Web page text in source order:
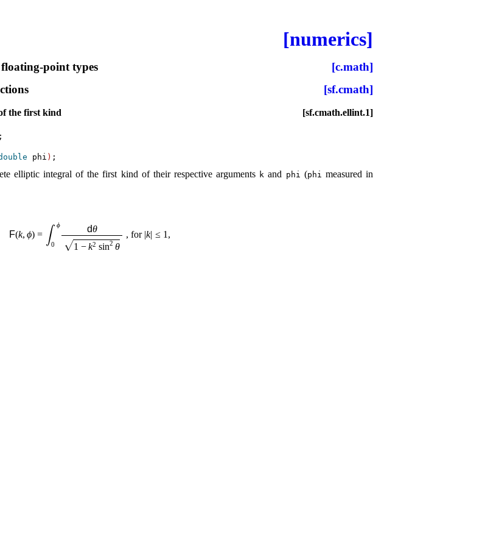
[numerics]
point types
[c.math]
[sf.cmath]
the first kind [sf.cmath.ellint.1]
phi )
elliptic integral of the first kind of their respective arguments k and phi (phi measured in
F(k, ϕ) = ∫ ϕ
0
dθ
√1 − k2 sin2 θ
, for |k| ≤ 1 ,